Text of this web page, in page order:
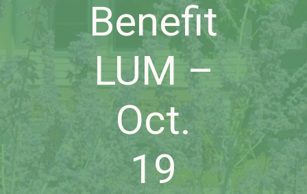
Benefit
LUM –
Oct.
19